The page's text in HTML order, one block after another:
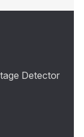
Detector